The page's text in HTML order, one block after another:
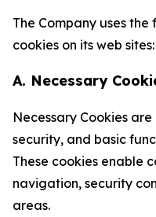
The Company uses
cookies on its web sites:
A. Necessary
Necessary Cookies
security, and basic
These cookies enable
navigation, security
areas.